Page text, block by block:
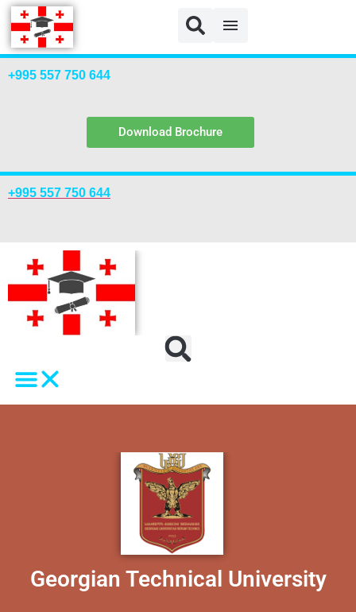
+995 557 750 644
Download Brochure
+995 557 750 644
Georgian Technical University